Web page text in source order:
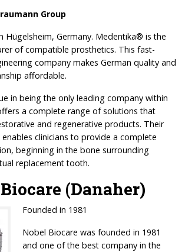
Group
Hügelsheim, Germany. Medentika® is the
of compatible prosthetics. This fast-
company makes German quality and
affordable.
in being the only leading company within
a complete range of solutions that
and regenerative products. Their
clinicians to provide a complete
beginning in the bone surrounding
replacement tooth.
(Danaher)
Founded in 1981
Nobel Biocare was founded in 1981
and one of the best company in the